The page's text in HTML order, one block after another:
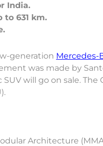
India.
to 631 km.
generation Mercedes-
was made by
will go on sale. The
Architecture